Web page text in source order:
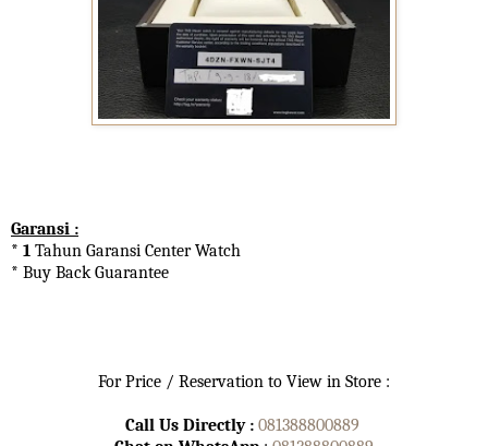
Garansi :
* 1 Tahun Garansi Center Watch
* Buy Back Guarantee
For Price / Reservation to View in Store :
Call Us Directly : 081388800889